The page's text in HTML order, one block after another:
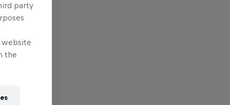
party
website
the